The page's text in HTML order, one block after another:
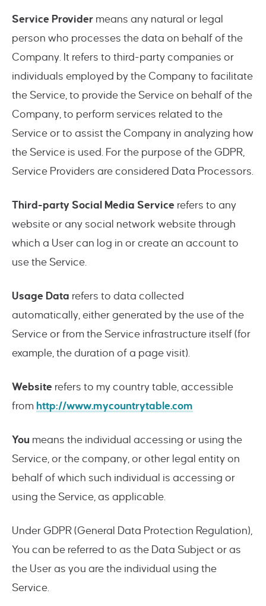
Service Provider means any natural or legal
person who processes the data on behalf of the
Company. It refers to third-party companies or
individuals employed by the Company to facilitate
the Service, to provide the Service on behalf of the
Company, to perform services related to the
Service or to assist the Company in analyzing how
the Service is used. For the purpose of the GDPR,
Service Providers are considered Data Processors.
Third-party Social Media Service refers to any
website or any social network website through
which a User can log in or create an account to
use the Service.
Usage Data refers to data collected
automatically, either generated by the use of the
Service or from the Service infrastructure itself (for
example, the duration of a page visit).
Website refers to my country table, accessible
from http://www.mycountrytable.com
You means the individual accessing or using the
Service, or the company, or other legal entity on
behalf of which such individual is accessing or
using the Service, as applicable.
Under GDPR (General Data Protection Regulation),
You can be referred to as the Data Subject or as
the User as you are the individual using the
Service.